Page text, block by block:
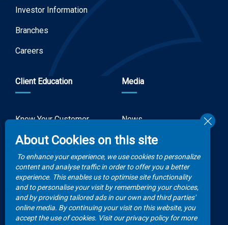
Investor Information
Branches
Careers
Client Education
Know Your Customer
Client Rights
FAQs
Media
News
Video Gallery
Money life with
Botswana Life
Publications
Contacts
About Cookies on this site
To enhance your experience, we use cookies to personalize
content and analyse traffic in order to offer you a better
experience. This enables us to optimise site functionality
and to personalise your visit by remembering your choices,
and by providing tailored ads in our own and third parties'
online media. By continuing your visit on this website, you
accept the use of cookies. Visit our privacy policy for more